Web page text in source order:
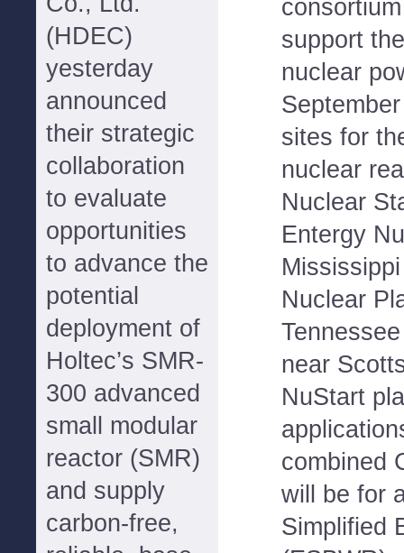
(HDEC)
yesterday
announced
their strategic
collaboration
to evaluate
opportunities
to advance the
potential
deployment of
Holtec’s SMR-
300 advanced
small modular
reactor (SMR)
and supply
carbon-free,
support
nuclear
sites for
nuclear
Nuclear
Entergy
Nuclear
near
NuStart
combined
will be for
Simplified